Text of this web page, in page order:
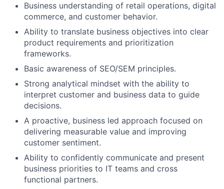
Business understanding of retail operations, digital
commerce, and customer behavior.
Ability to translate business objectives into clear
product requirements and prioritization
frameworks.
Basic awareness of SEO/SEM principles.
Strong analytical mindset with the ability to
interpret customer and business data to guide
decisions.
A proactive, business led approach focused on
delivering measurable value and improving
customer sentiment.
Ability to confidently communicate and present
business priorities to IT teams and cross
functional partners.